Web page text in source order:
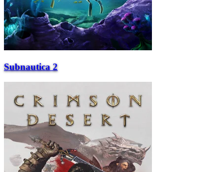
Subnautica 2